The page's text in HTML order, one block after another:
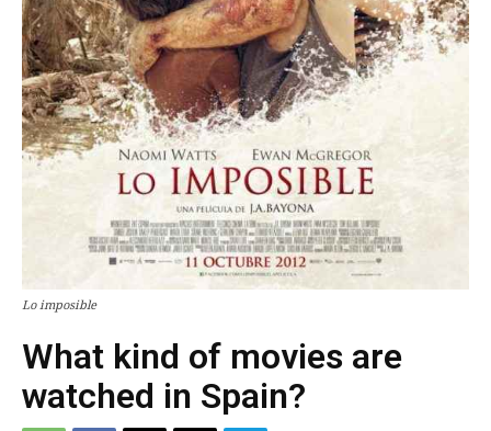
Lo imposible
What kind of movies are
watched in Spain?